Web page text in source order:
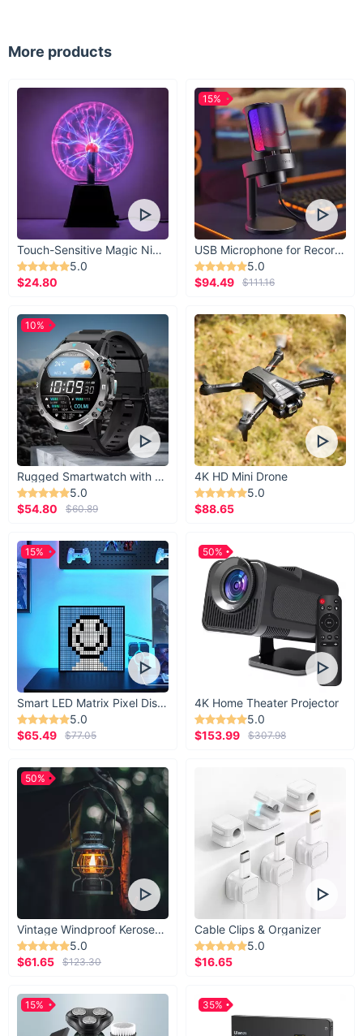
More products
Touch-Sensitive Magic Night Light
5.0
$24.80
USB Microphone for Recording & Streaming
5.0
$94.49
$111.16
15%
Rugged Smartwatch with 1.43” AMOLED Display
5.0
$54.80
$60.89
10%
4K HD Mini Drone
5.0
$88.65
Smart LED Matrix Pixel Display
5.0
$65.49
$77.05
15%
4K Home Theater Projector
5.0
$153.99
$307.98
50%
Vintage Windproof Kerosene Railroad Lantern
5.0
$61.65
$123.30
50%
Cable Clips & Organizer
5.0
$16.65
15% 35%